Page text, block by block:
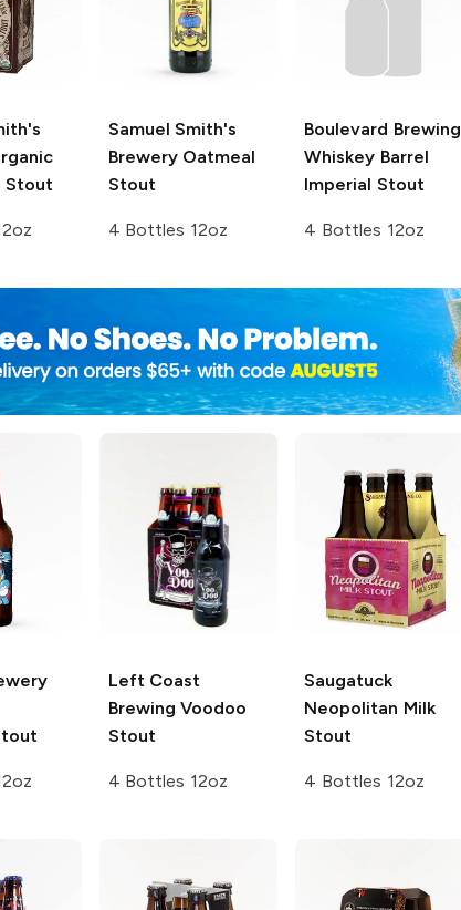
Stout
Samuel Smith's
BreweryOatmeal
Stout
4 Bottles 12oz
Boulevard Brewing
Whiskey Barrel
Imperial Stout
4 Bottles 12oz
Left Coast
Brewing Voodoo
Stout
4 Bottles 12oz
Saugatuck
Neopolitan Milk
Stout
4 Bottles 12oz